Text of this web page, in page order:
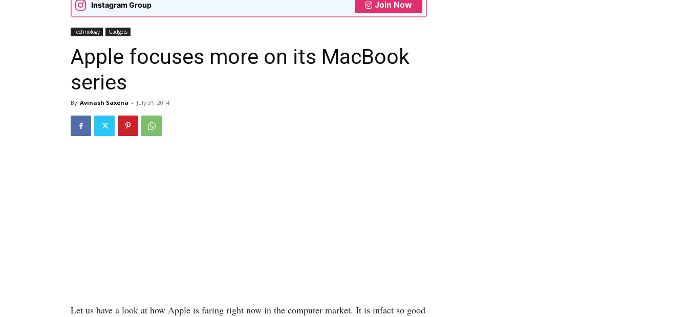
Instagram Group Join Now
Technology Gadgets
Apple focuses more on its MacBook
series
By Avinash Saxena - July 31, 2014
Let us have a look at how Apple is faring right now in the computer market. It is infact so good